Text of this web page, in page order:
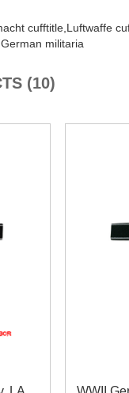
cufftitle, Luftwaffe
militaria
(10)